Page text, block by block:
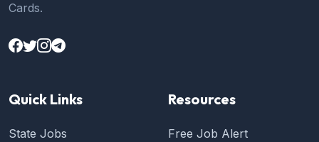
Cards.
Quick Links
State Jobs
Resources
Free Job Alert